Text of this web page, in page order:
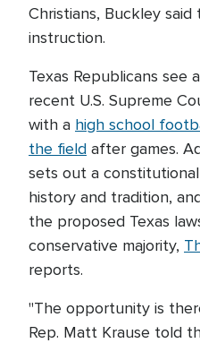
Christians, Buckley
instruction.
Texas Republicans see
recent U.S. Supreme
with a high school
the field after games.
sets out a
history and tradition,
the proposed Texas
conservative majority,
reports.
"The opportunity is
Rep. Matt Krause told